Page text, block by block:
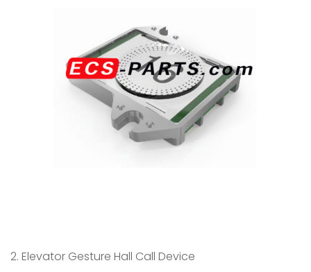
2. Elevator Gesture Hall Call Device